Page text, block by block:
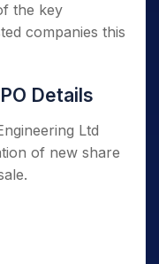
the key
companies this
Details
Ltd
of new share